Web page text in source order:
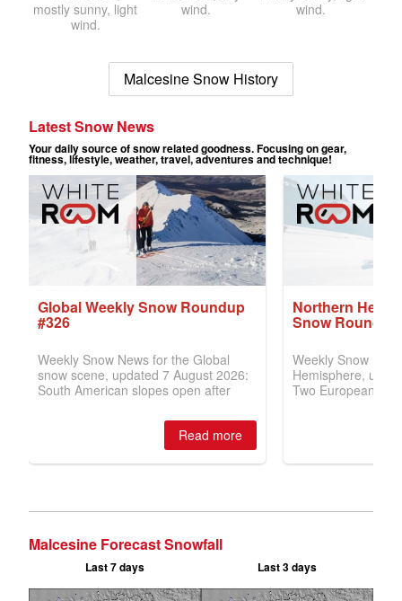
mostly sunny, light
wind.
wind.
wind.
Malcesine Snow History
Malcesine Forecast Snowfall
Last 7 days Last 3 days